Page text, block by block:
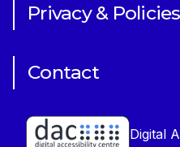
Careers
CIOB Academy
Construction
Privacy & Policies
Disclaimer
Contact
Get in Touch
Digital